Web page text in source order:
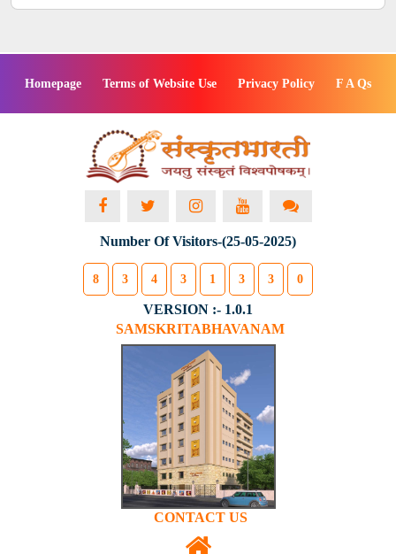
Homepage Terms of Website Use Privacy Policy F A Qs
Number Of Visitors-(25-05-2025)
8 3 4 3 1 3 3 0
VERSION :- 1.0.1
SAMSKRITABHAVANAM
CONTACT US